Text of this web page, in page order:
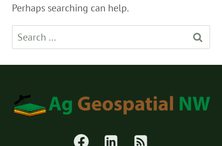
Perhaps searching can help.
Search
for: